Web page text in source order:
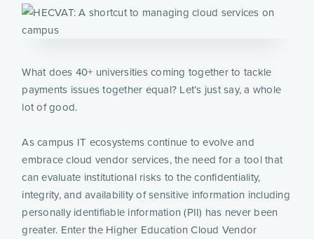
What does 40+ universities coming together to tackle
payments issues together equal? Let’s just say, a whole
lot of good.
As campus IT ecosystems continue to evolve and
embrace cloud vendor services, the need for a tool that
can evaluate institutional risks to the confidentiality,
integrity, and availability of sensitive information including
personally identifiable information (PII) has never been
greater. Enter the Higher Education Cloud Vendor